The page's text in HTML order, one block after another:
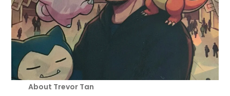
About Trevor Tan